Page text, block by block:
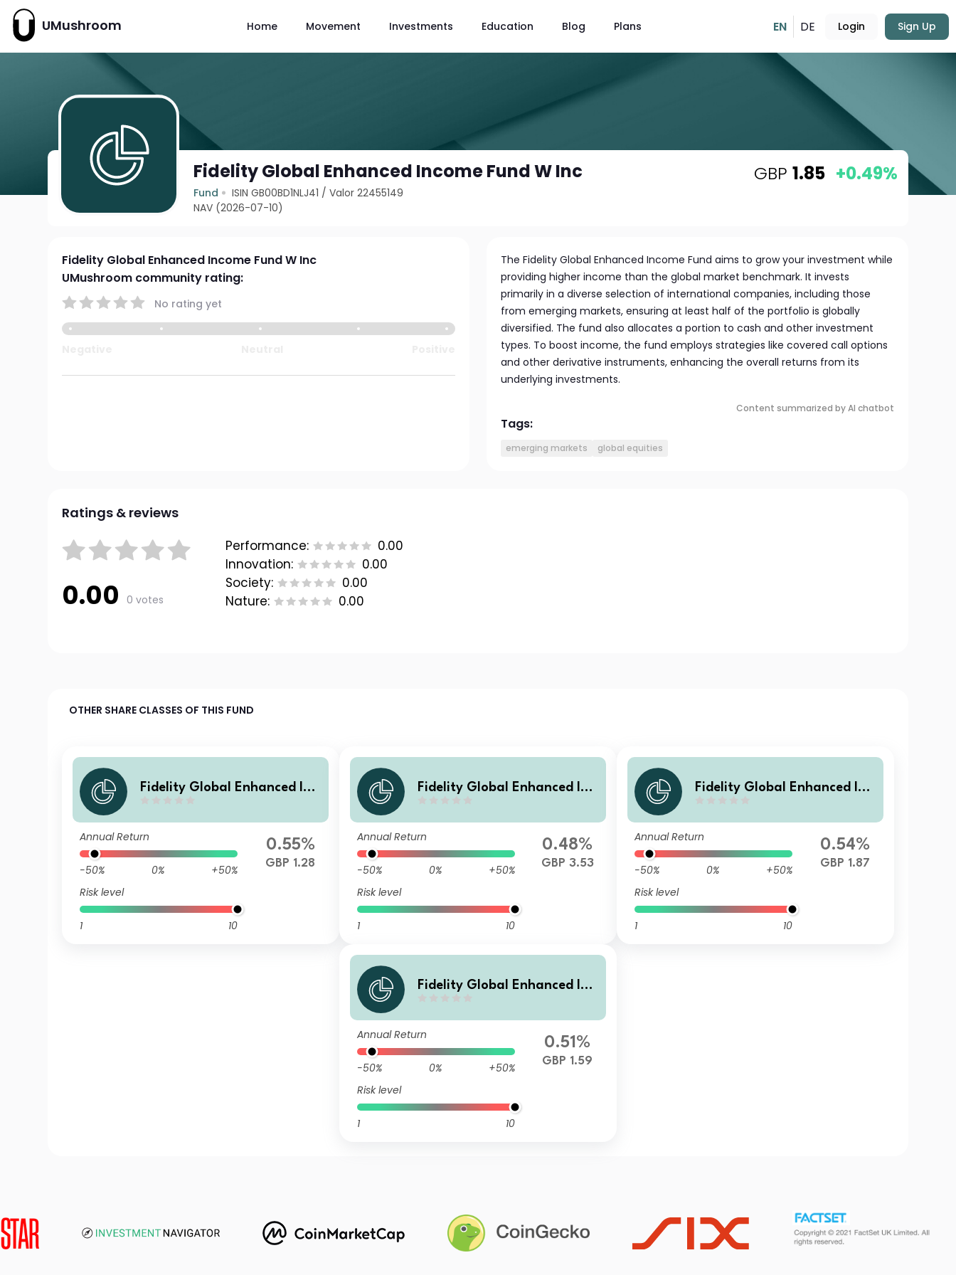
UMushroom Home Movement Investments Education Blog Plans EN DE Login Sign Up
Fidelity Global Enhanced Income Fund W Inc
Fund ISIN GB00BD1NLJ41 /Valor 22455149
NAV (2026-07-10)
GBP 1.85 +0.49%
Fidelity Global Enhanced Income Fund W Inc
UMushroom community rating:
No rating yet
The Fidelity Global Enhanced Income Fund aims to grow your investment while
providing higher income than the global market benchmark. It invests
primarily in a diverse selection of international companies, including those
from emerging markets, ensuring at least half of the portfolio is globally
diversified. The fund also allocates a portion to cash and other investment
types. To boost income, the fund employs strategies like covered call options
and other derivative instruments, enhancing the overall returns from its
underlying investments.
Content summarized by AI chatbot
Tags:
emerging markets global equities
Ratings & reviews
0.00 0 votes
Performance:
0.00
Innovation:
0.00
Society:
0.00
Nature:
0.00
OTHER SHARE CLASSES OF THIS FUND
Fidelity Global Enhanced Inc
Annual Return
-50% 0%
+50%
Risk level
1 10
0.55%
GBP 1.28
Fidelity Global Enhanced Inc
Annual Return
-50% 0%
+50%
Risk level
1 10
0.48%
GBP 3.53
Fidelity Global Enhanced Inc
Annual Return
-50% 0%
+50%
Risk level
1 10
0.54%
GBP 1.87
Fidelity Global Enhanced Inc
Annual Return
-50% 0%
+50%
Risk level
1 10
0.51%
GBP 1.59